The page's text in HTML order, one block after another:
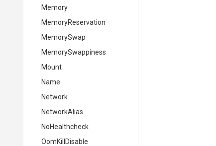
Memory
MemoryReservation
MemorySwap
MemorySwappiness
Mount
Name
Network
NetworkAlias
NoHealthcheck
OomKillDisable